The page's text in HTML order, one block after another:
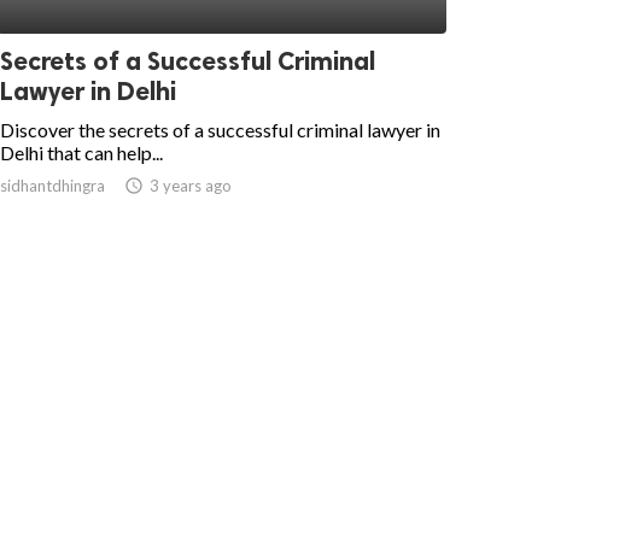
Secrets of a Successful Criminal
Lawyer in Delhi
Discover the secrets of a successful criminal lawyer in
Delhi that can help...
sidhantdhingra access_time 3 years ago